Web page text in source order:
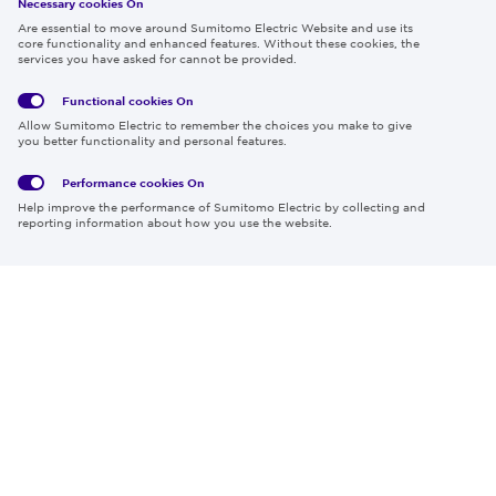
Follow us
Privacy
Policy
Terms
of Use
Media
Cookies
Region & Language:
© 2026 Sumitomo Electric Industries, Ltd.
Are essential to move around Sumitomo Electric Website and use its
core functionality and enhanced features. Without these cookies, the
services you have asked for cannot be provided.
Functional cookies On
Allow Sumitomo Electric to remember the choices you make to give
you better functionality and personal features.
Performance cookies On
Help improve the performance of Sumitomo Electric by collecting and
reporting information about how you use the website.